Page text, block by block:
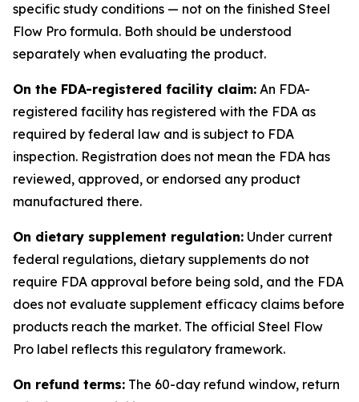
specific study conditions — not on the finished Steel
Flow Pro formula. Both should be understood
separately when evaluating the product.
On the FDA-registered facility claim: An FDA-
registered facility has registered with the FDA as
required by federal law and is subject to FDA
inspection. Registration does not mean the FDA has
reviewed, approved, or endorsed any product
manufactured there.
On dietary supplement regulation: Under current
federal regulations, dietary supplements do not
require FDA approval before being sold, and the FDA
does not evaluate supplement efficacy claims before
products reach the market. The official Steel Flow
Pro label reflects this regulatory framework.
On refund terms: The 60-day refund window, return